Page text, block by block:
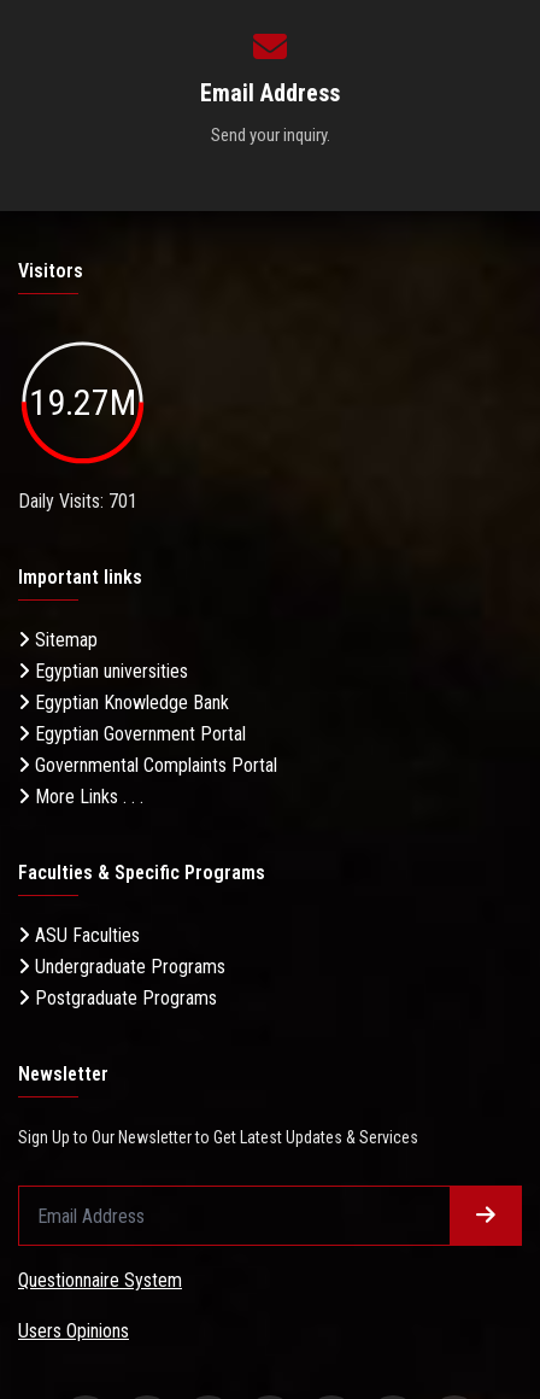
Email Address
Send your inquiry.
Visitors
19.27M
Daily Visits: 701
Important links
Sitemap
Egyptian universities
Egyptian Knowledge Bank
Egyptian Government Portal
Governmental Complaints Portal
More Links . . .
Faculties & Specific Programs
ASU Faculties
Undergraduate Programs
Postgraduate Programs
Newsletter
Sign Up to Our Newsletter to Get Latest Updates & Services
Questionnaire System
Users Opinions